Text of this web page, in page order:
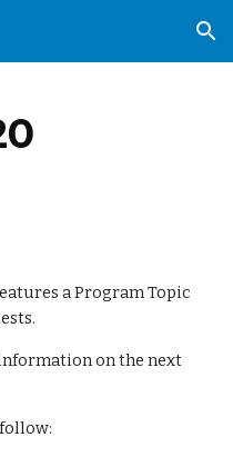
Skip to navigation
a Program Topic
on the next